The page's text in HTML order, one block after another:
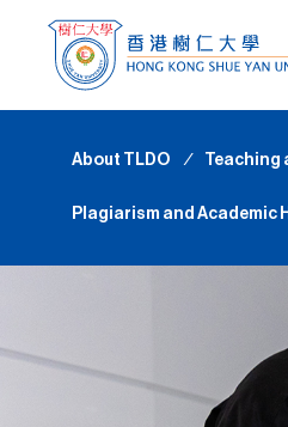
About TLDO ∕ Teaching
Plagiarism and Academic